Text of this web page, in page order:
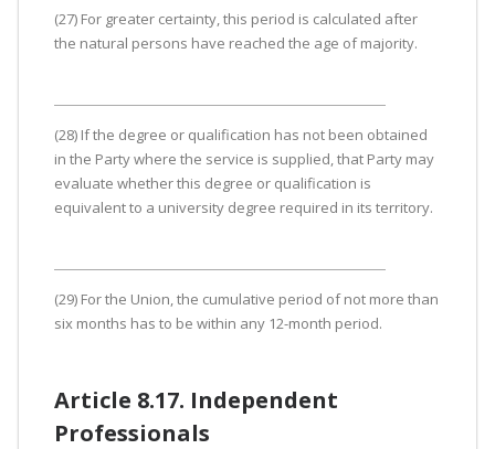
(27) For greater certainty, this period is calculated after
the natural persons have reached the age of majority.
(28) If the degree or qualification has not been obtained
in the Party where the service is supplied, that Party may
evaluate whether this degree or qualification is
equivalent to a university degree required in its territory.
(29) For the Union, the cumulative period of not more than
six months has to be within any 12-month period.
Article 8.17. Independent
Professionals